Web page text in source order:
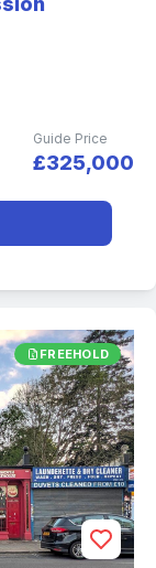
Guide Price
£325,000
FREEHOLD